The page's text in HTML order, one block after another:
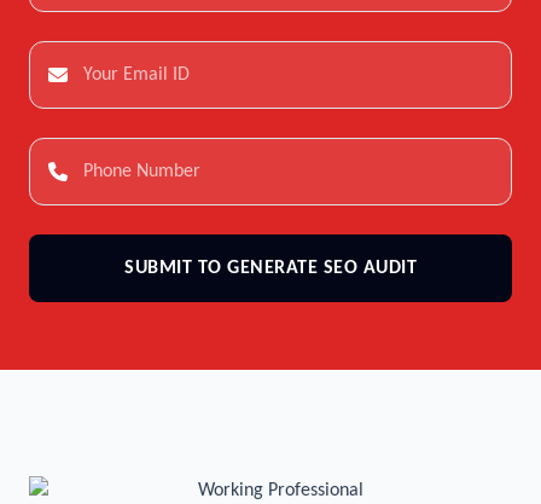
SUBMIT TO GENERATE SEO AUDIT